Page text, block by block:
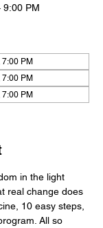
9:00 PM
7:00 PM
7:00 PM
7:00 PM
in the light
real change does
10 easy steps,
All so